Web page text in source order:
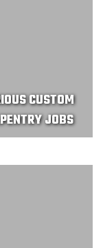
CUSTOM
JOBS